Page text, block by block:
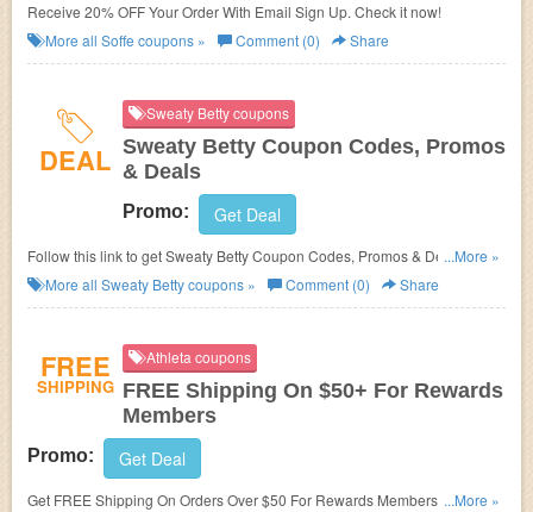
Receive 20% OFF Your Order With Email Sign Up. Check it now!
More all Soffe coupons » Comment (0) Share
DEAL
Sweaty Betty coupons
Sweaty Betty Coupon Codes, Promos
& Deals
Promo: Get Deal
Follow this link to get Sweaty Betty Coupon Codes, Promos & Deals. Hurry
up!
...More »
More all Sweaty Bettycoupons » Comment (0) Share
FREE
SHIPPING
Athleta coupons
FREE Shipping On $50+ For Rewards
Members
Promo: Get Deal
Get FREE Shipping On Orders Over $50 For Rewards Members. Join...More »